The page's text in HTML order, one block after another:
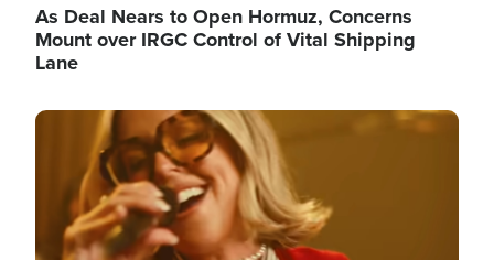
As Deal Nears to Open Hormuz, Concerns
Mount over IRGC Control of Vital Shipping
Lane
Image